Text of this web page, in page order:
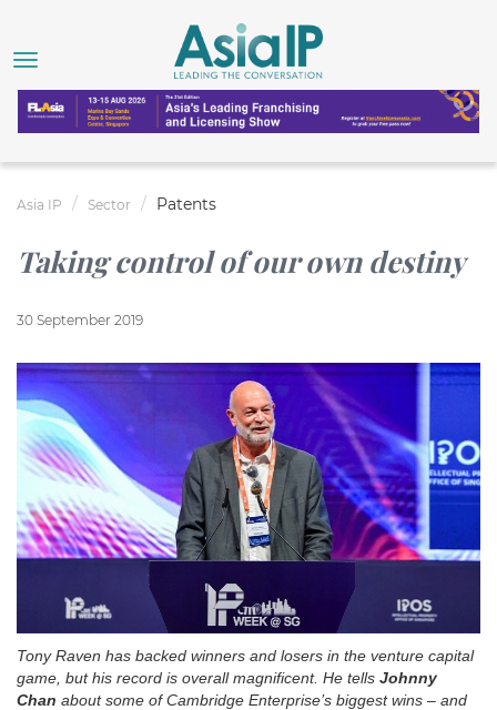
Asia IP Sector Patents
Taking control of our own destiny
30 September 2019
Tony Raven has backed winners and losers in the venture capital
game, but his record is overall magnificent. He tells Johnny
Chan about some of Cambridge Enterprise’s biggest wins – and